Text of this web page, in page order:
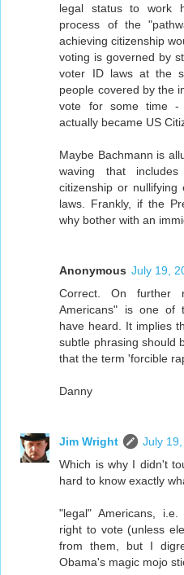
legal status to work
process of the
achieving citizenship
voting is governed by
voter ID laws at the
people covered by the
vote for some time
actually became US
Maybe Bachmann is
waving that
citizenship or nullifying
laws. Frankly, if the
why bother with an
Anonymous July 19,
Correct. On further
Americans" is one of
have heard. It implies
subtle phrasing should
that the term 'forcible
Danny
Jim Wright
July
Which is why I didn't
hard to know exactly
"legal" Americans,
right to vote (unless
from them, but I
Obama's magic mojo